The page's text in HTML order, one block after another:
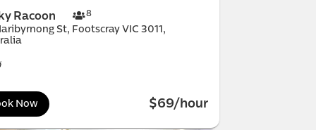
Melbourne
Melbourne